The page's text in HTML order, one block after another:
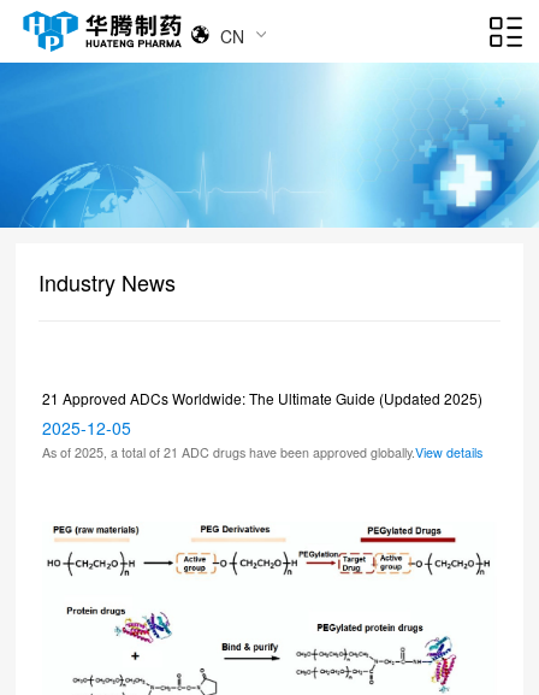
CN
Industry News
21 Approved ADCs Worldwide: The Ultimate Guide (Updated 2025)
2025-12-05
As of 2025, a total of 21 ADC drugs have been approved globally.View details